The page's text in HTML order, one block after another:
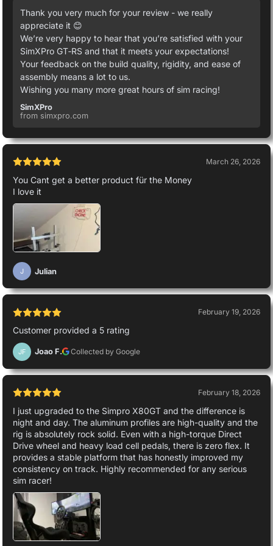
Thank you very much for your review - we really
appreciate it 😊
We’re very happy to hear that you’re satisfied with your
SimXPro GT‑RS and that it meets your expectations!
Your feedback on the build quality, rigidity, and ease of
assembly means a lot to us.
Wishing you many more great hours of sim racing!
SimXPro
from simxpro.com
March 26, 2026
You Cant get a better product für the Money
I love it
J Julian
February 19, 2026
Customer provided a 5 rating
JF Joao F. Collected by Google
February 18, 2026
I just upgraded to the Simpro X80GT and the difference is
night and day. The aluminum profiles are high-quality and the
rig is absolutely rock solid. Even with a high-torque Direct
Drive wheel and heavy load cell pedals, there is zero flex. It
provides a stable platform that has honestly improved my
consistency on track. Highly recommended for any serious
sim racer!